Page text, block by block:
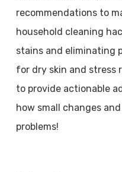
recommendations to
household cleaning
stains and eliminating
for dry skin and stress
to provide actionable
how small changes
problems!